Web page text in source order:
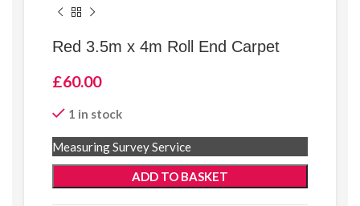
Red 3.5m x 4m Roll End Carpet
£60.00
1 in stock
ADD TO BASKET
Measuring Survey Service